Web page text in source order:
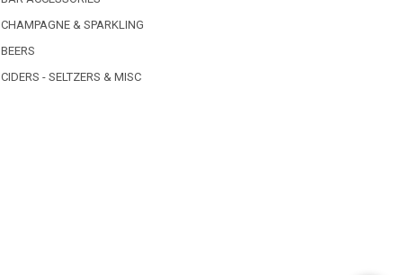
CHAMPAGNE & SPARKLING
BEERS
CIDERS - SELTZERS & MISC